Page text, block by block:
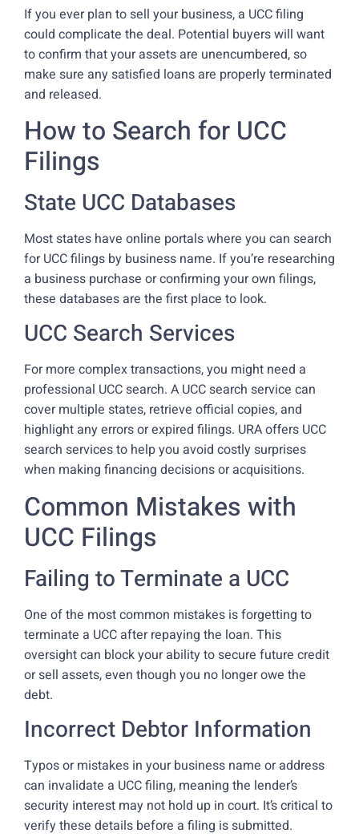
If you ever plan to sell your business, a UCC filing
could complicate the deal. Potential buyers will want
to confirm that your assets are unencumbered, so
make sure any satisfied loans are properly terminated
and released.
How to Search for UCC
Filings
State UCC Databases
Most states have online portals where you can search
for UCC filings by business name. If you’re researching
a business purchase or confirming your own filings,
these databases are the first place to look.
UCC Search Services
For more complex transactions, you might need a
professional UCC search. A UCC search service can
cover multiple states, retrieve official copies, and
highlight any errors or expired filings. URA offers UCC
search services to help you avoid costly surprises
when making financing decisions or acquisitions.
Common Mistakes with
UCC Filings
Failing to Terminate a UCC
One of the most common mistakes is forgetting to
terminate a UCC after repaying the loan. This
oversight can block your ability to secure future credit
or sell assets, even though you no longer owe the
debt.
Incorrect Debtor Information
Typos or mistakes in your business name or address
can invalidate a UCC filing, meaning the lender’s
security interest may not hold up in court. It’s critical to
verify these details before a filing is submitted.